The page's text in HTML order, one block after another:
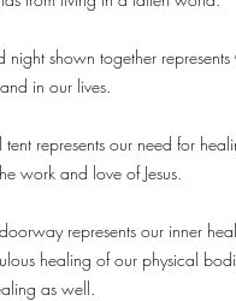
night shown together
in our lives.
tent represents our need for
work and love of Jesus.
represents our inner
healing of our physical
as well.